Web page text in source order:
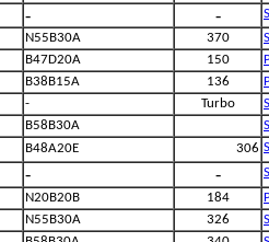
- -
N55B30A 370
B47D20A 150
B38B15A 136
- Turbo
B58B30A
B48A20E 306
- -
N20B20B 184
N55B30A 326